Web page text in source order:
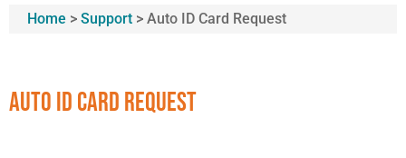
Home > Support > Auto ID Card Request
Auto ID Card Request